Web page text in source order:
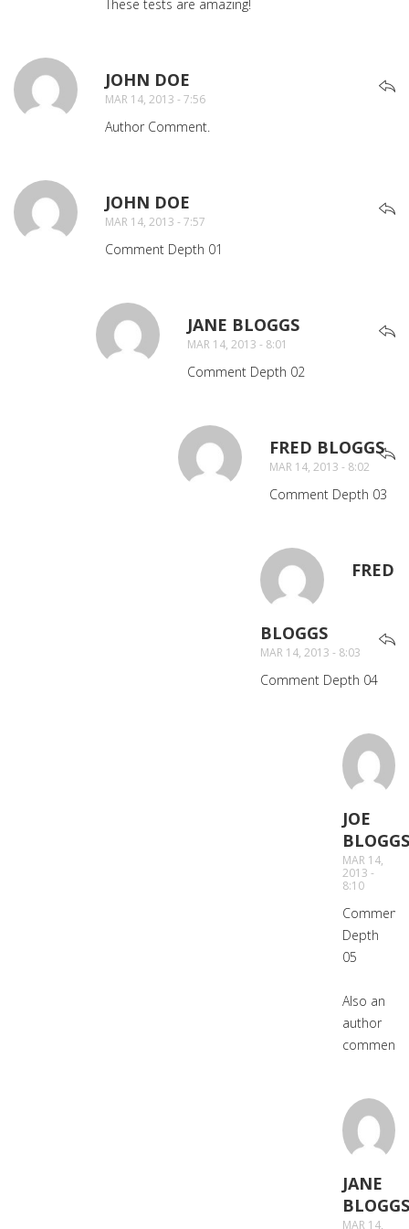
These tests are amazing!
JOHN DOE
MAR 14, 2013 - 7:56
Author Comment.
JOHN DOE
MAR 14, 2013 - 7:57
Comment Depth 01
JANE BLOGGS
MAR 14, 2013 - 8:01
Comment Depth 02
FRED BLOGGS
MAR 14, 2013 - 8:02
Comment Depth 03
FRED
BLOGGS
MAR 14, 2013 - 8:03
Comment Depth 04
JOE
BLOGGS
SAYS:
MAR 14,
2013 -
8:10
Comment
Depth
05
Also an
author
comment.
JANE
BLOGGS
MAR 14,